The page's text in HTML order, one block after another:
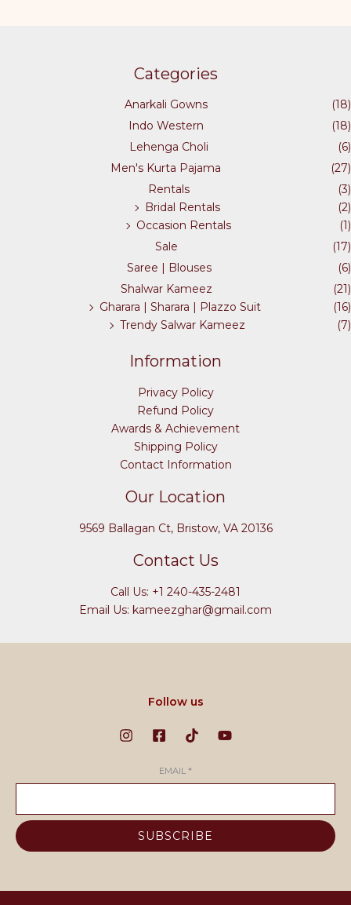
on
the
Categories
Anarkali Gowns
(18)
Indo Western
(18)
Lehenga Choli
(6)
Men's Kurta Pajama
(27)
Rentals
(3)
Bridal Rentals
(2)
Occasion Rentals
(1)
Sale
(17)
Saree | Blouses
(6)
Shalwar Kameez
(21)
Gharara | Sharara | Plazzo Suit
(16)
Trendy Salwar Kameez
(7)
Information
Privacy Policy
Refund Policy
Awards & Achievement
Shipping Policy
Contact Information
Our Location
9569 Ballagan Ct, Bristow, VA 20136
Contact Us
Call Us: +1 240-435-2481
Email Us: kameezghar@gmail.com
Follow us
EMAIL *
SUBSCRIBE